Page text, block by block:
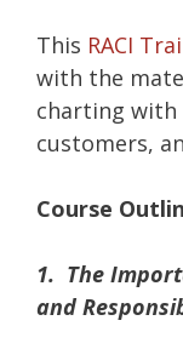
This RACI
with the
charting with
customers,
Course
1. The
and